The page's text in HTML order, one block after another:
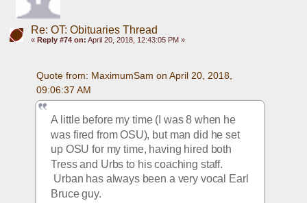
Re: OT: Obituaries Thread
« Reply #74 on: April 20, 2018, 12:43:05 PM »
Quote from: MaximumSam on April 20, 2018,
09:06:37 AM
A little before my time (I was 8 when he
was fired from OSU), but man did he set
up OSU for my time, having hired both
Tress and Urbs to his coaching staff.
Urban has always been a very vocal Earl
Bruce guy.